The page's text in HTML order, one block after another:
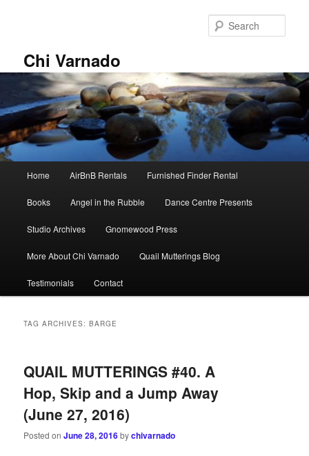
Chi Varnado
Home AirBnB Rentals Furnished Finder Rental
Books Angel in the Rubble Dance Centre Presents
Studio Archives Gnomewood Press
More About Chi Varnado Quail Mutterings Blog
Testimonials Contact
TAG ARCHIVES:BARGE
QUAIL MUTTERINGS #40. A
Hop, Skip and a Jump Away
(June 27, 2016)
Posted onJune 28, 2016bychivarnado